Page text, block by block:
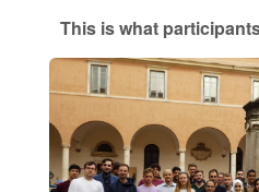
This is what